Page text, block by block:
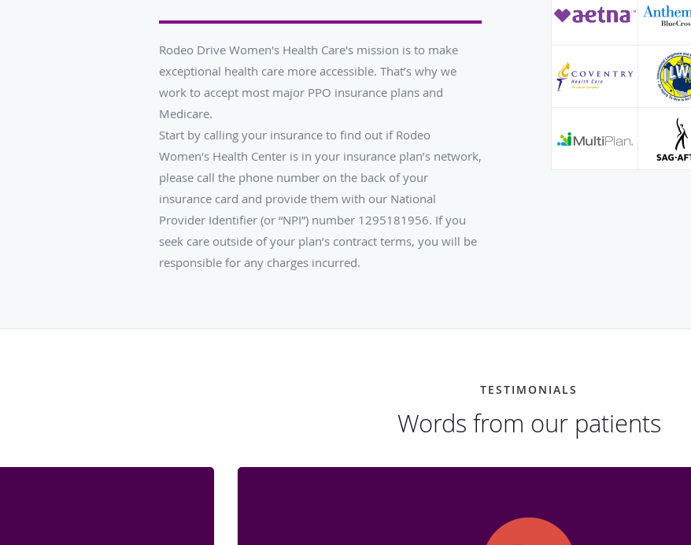
Rodeo Drive Women's Health Care's mission is to make
exceptional health care more accessible. That’s why we
work to accept most major PPO insurance plans and
Medicare.
Start by calling your insurance to find out if Rodeo
Women's Health Center is in your insurance plan’s network,
please call the phone number on the back of your
insurance card and provide them with our National
Provider Identifier (or “NPI”) number 1295181956. If you
seek care outside of your plan’s contract terms, you will be
responsible for any charges incurred.
TESTIMONIALS
Words from our patients